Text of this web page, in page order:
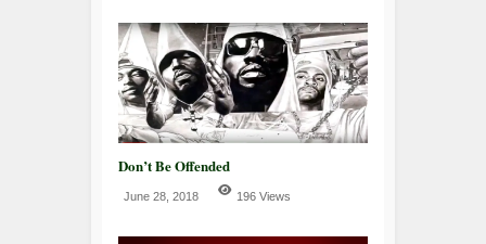
Don’t Be Offended
June 28, 2018 196 Views